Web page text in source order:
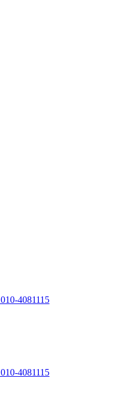
010-4081115
010-4081115